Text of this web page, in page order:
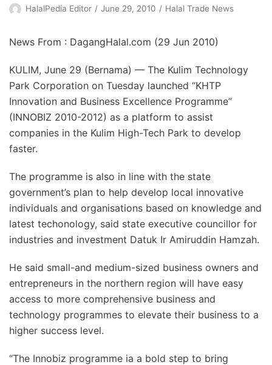
HalalPedia Editor June 29, 2010 Halal Trade News
News From : DagangHalal.com (29 Jun 2010)
KULIM, June 29 (Bernama) — The Kulim Technology
Park Corporation on Tuesday launched “KHTP
Innovation and Business Excellence Programme”
(INNOBIZ 2010-2012) as a platform to assist
companies in the Kulim High-Tech Park to develop
faster.
The programme is also in line with the state
government’s plan to help develop local innovative
individuals and organisations based on knowledge and
latest techonology, said state executive councillor for
industries and investment Datuk Ir Amiruddin Hamzah.
He said small-and medium-sized business owners and
entrepreneurs in the northern region will have easy
access to more comprehensive business and
technology programmes to elevate their business to a
higher success level.
“The Innobiz programme ia a bold step to bring